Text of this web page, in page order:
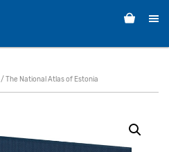
/ The National Atlas of Estonia